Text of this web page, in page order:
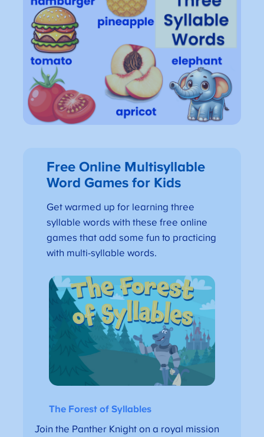
Free Online Multisyllable
Word Games for Kids
Get warmed up for learning three
syllable words with these free online
games that add some fun to practicing
with multi-syllable words.
The Forest of Syllables
Join the Panther Knight on a royal mission